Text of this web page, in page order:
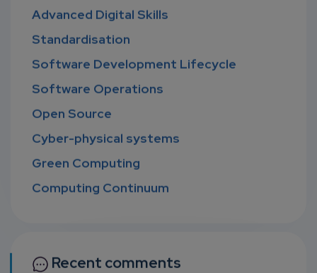
Advanced Digital Skills
Standardisation
Software Development Lifecycle
Software Operations
Open Source
Cyber-physical systems
Green Computing
Computing Continuum
Recent comments